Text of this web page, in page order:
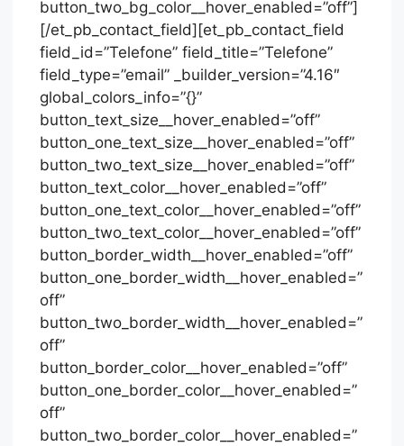
button_two_bg_color__hover_enabled=”off”]
[/et_pb_contact_field][et_pb_contact_field
field_id=”Telefone” field_title=”Telefone”
field_type=”email” _builder_version=”4.16″
global_colors_info=”{}”
button_text_size__hover_enabled=”off”
button_one_text_size__hover_enabled=”off”
button_two_text_size__hover_enabled=”off”
button_text_color__hover_enabled=”off”
button_one_text_color__hover_enabled=”off”
button_two_text_color__hover_enabled=”off”
button_border_width__hover_enabled=”off”
button_one_border_width__hover_enabled=”
off”
button_two_border_width__hover_enabled=”
off”
button_border_color__hover_enabled=”off”
button_one_border_color__hover_enabled=”
off”
button_two_border_color__hover_enabled=”